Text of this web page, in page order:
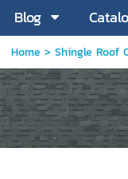
Blog
Home > Shingle Roof